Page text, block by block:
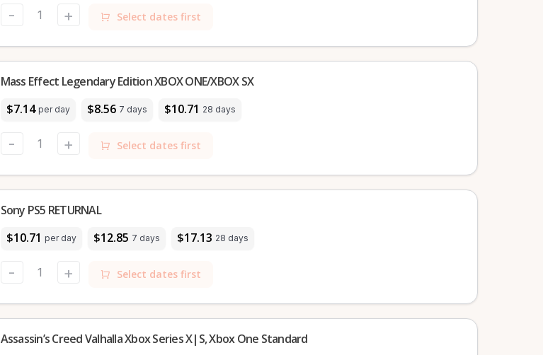
- + Select dates first
$7.14 per day $8.56 7 days $10.71 28 days
Mass Effect Legendary Edition XBOX ONE/XBOX SX
- + Select dates first
$10.71 per day $12.85 7 days $17.13 28 days
Sony PS5 RETURNAL
- + Select dates first
Assassin’s Creed Valhalla Xbox Series X|S, Xbox One Standard